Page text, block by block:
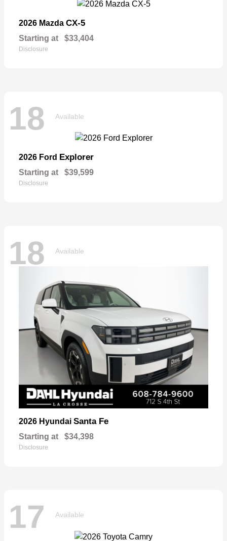
2026 Mazda CX-5
Starting at $33,404
Disclosure
18 Available
2026 Ford Explorer
Starting at $39,599
Disclosure
18 Available
2026 Hyundai Santa Fe
Starting at $34,398
Disclosure
17 Available